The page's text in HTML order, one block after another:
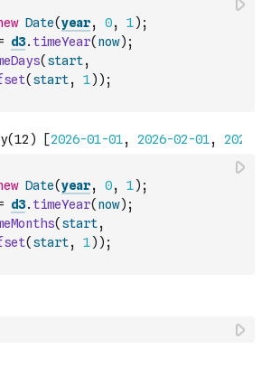
Date(year, 0, 1) ;
d3. timeYear( now) ;
( start,
( start, 1) ) ;
Date(year, 0, 1) ;
d3. timeYear( now) ;
( start,
( start, 1) ) ;